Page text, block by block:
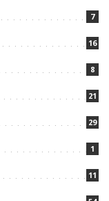
7
16
8
21
29
1
11